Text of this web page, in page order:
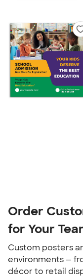
Order
for Your
Custom posters
environments —
décor to retail